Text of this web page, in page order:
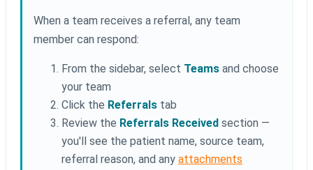
When a team receives a referral, any team
member can respond:
From the sidebar, select Teams and choose
your team
Click the Referrals tab
Review the Referrals Received section —
you'll see the patient name, source team,
referral reason, and any attachments